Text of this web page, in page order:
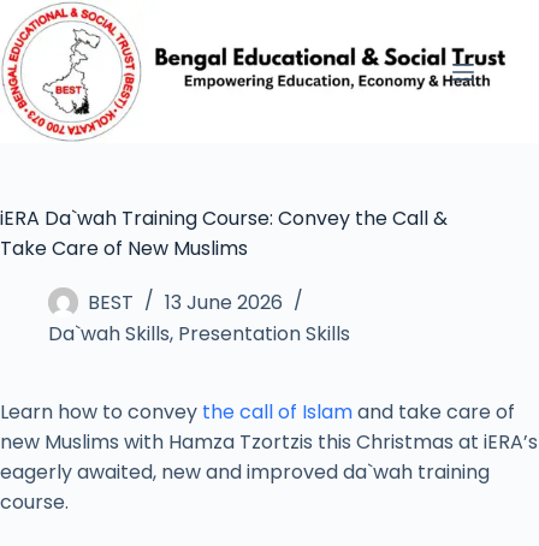
iERA Da`wah Training Course: Convey the Call &
Take Care of New Muslims
BEST
13 June 2026
Da`wah Skills, Presentation Skills
Learn how to convey the call of Islamand take care of
new Muslims with Hamza Tzortzis this Christmas at iERA’s
eagerly awaited, new and improved da`wah training
course.